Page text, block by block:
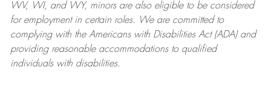
WV, WI, and WY, minors are also eligible to be considered
for employment in certain roles.
We are committed to
complying withthe Americans with Disabilities Act (ADA) and
providing reasonableaccommodations to qualified
individuals with disabilities.